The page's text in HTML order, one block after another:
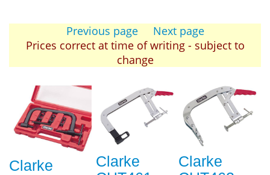
Previous page
Next page
Prices correct at time of writing - subject to
change
Clarke
Clarke
Clarke